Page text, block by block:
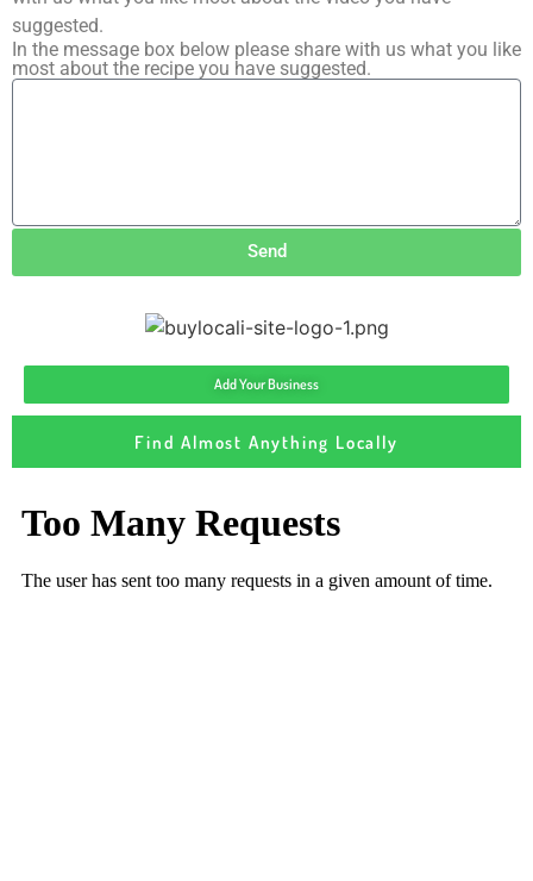
suggested.
In the message box below please share with us what you like
most about the recipe you have suggested.
Send
Add Your Business
Find Almost Anything Locally